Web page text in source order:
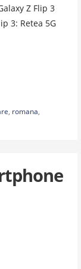
Z Flip 3
3: Retea 5G
, romana,